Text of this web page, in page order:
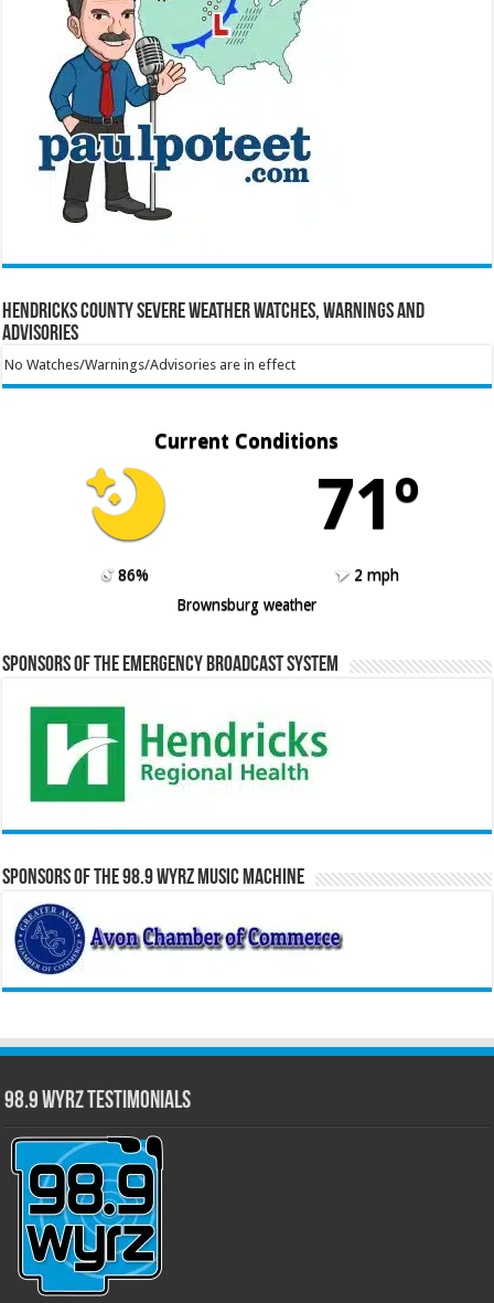
Hendricks County Severe Weather Watches, Warnings and
Advisories
No Watches/Warnings/Advisories are in effect
Current Conditions
71º
86%
2 mph
Brownsburg weather
Sponsors of the Emergency Broadcast System
Sponsors of the 98.9 WYRZ Music Machine
98.9 WYRZ Testimonials